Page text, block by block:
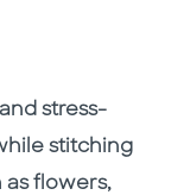
stress-
stitching
as flowers,